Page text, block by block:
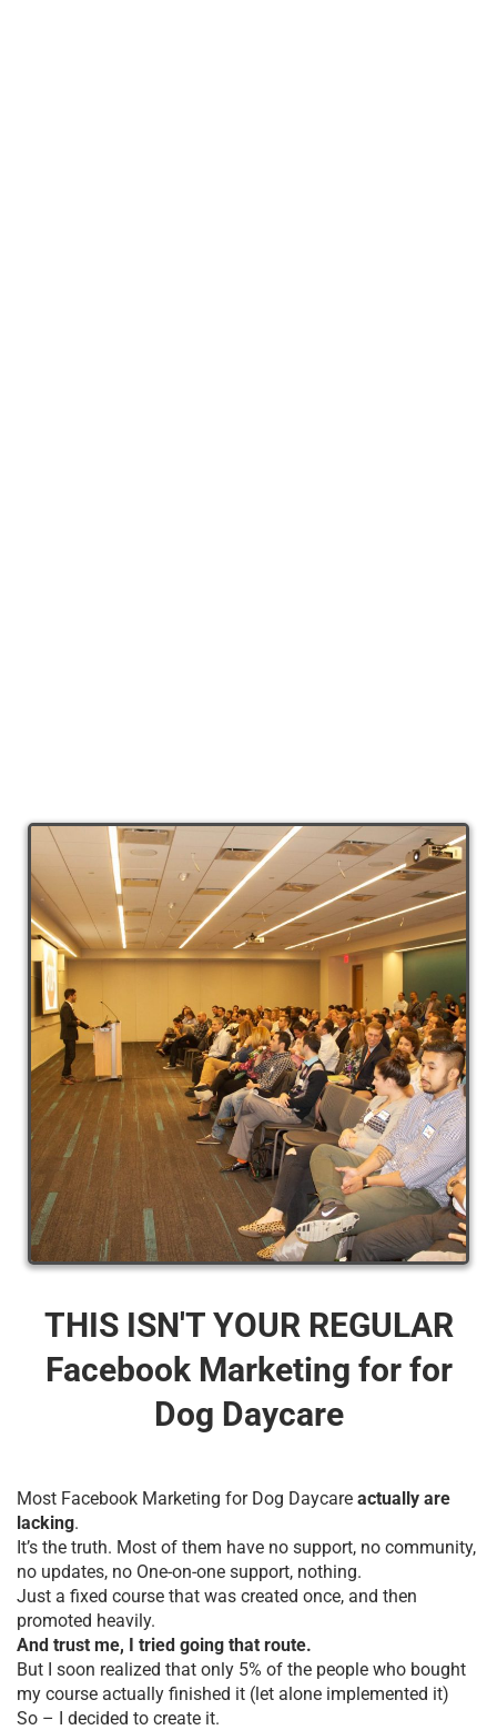
THIS ISN'T YOUR REGULAR
Facebook Marketing for for
Dog Daycare
Most Facebook Marketing for Dog Daycare actually are
lacking.
It’s the truth. Most of them have no support, no community,
no updates, no One-on-one support, nothing.
Just a fixed course that was created once, and then
promoted heavily.
And trust me, I tried going that route.
But I soon realized that only 5% of the people who bought
my course actually finished it (let alone implemented it)
So – I decided to create it.